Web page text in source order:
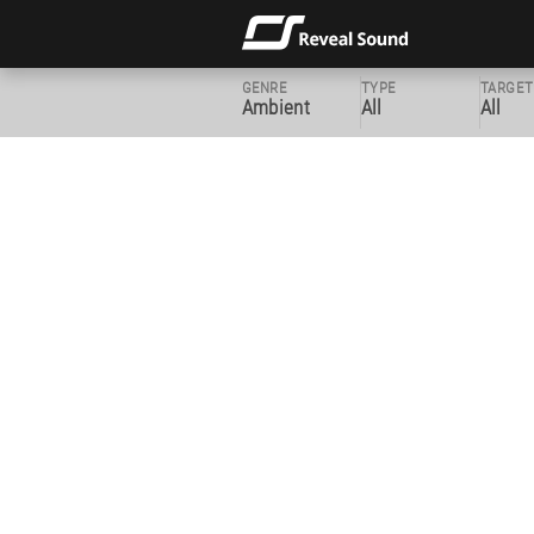
GENRE
Ambient
TYPE
All
TARGET
All